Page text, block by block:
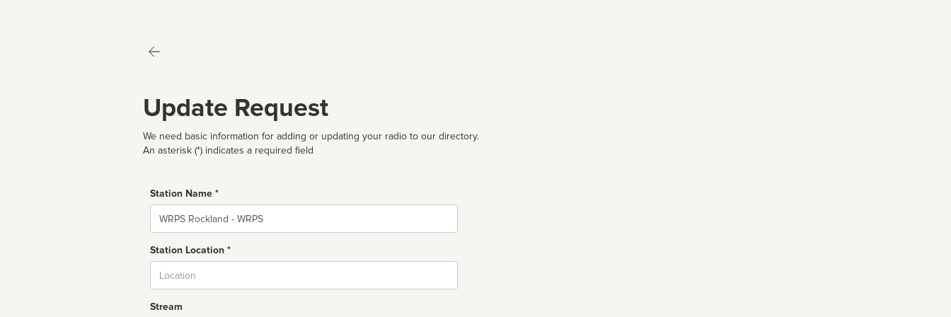
Update Request
We need basic information for adding or updating your radio to our directory.
An asterisk (*) indicates a required field
Station Name *
Name
Station Location *
Stream